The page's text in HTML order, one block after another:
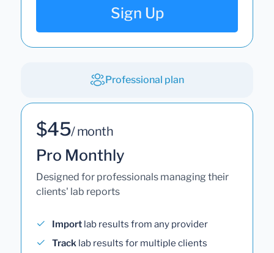
Sign Up
Professional plan
$45/ month
Pro Monthly
Designed for professionals managing their
clients' lab reports
Import lab results from any provider
Track lab results for multiple clients